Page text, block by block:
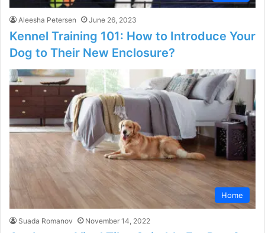
Aleesha Petersen June 26, 2023
Kennel Training 101: How to Introduce Your
Dog to Their New Enclosure?
Home
Suada Romanov November 14, 2022